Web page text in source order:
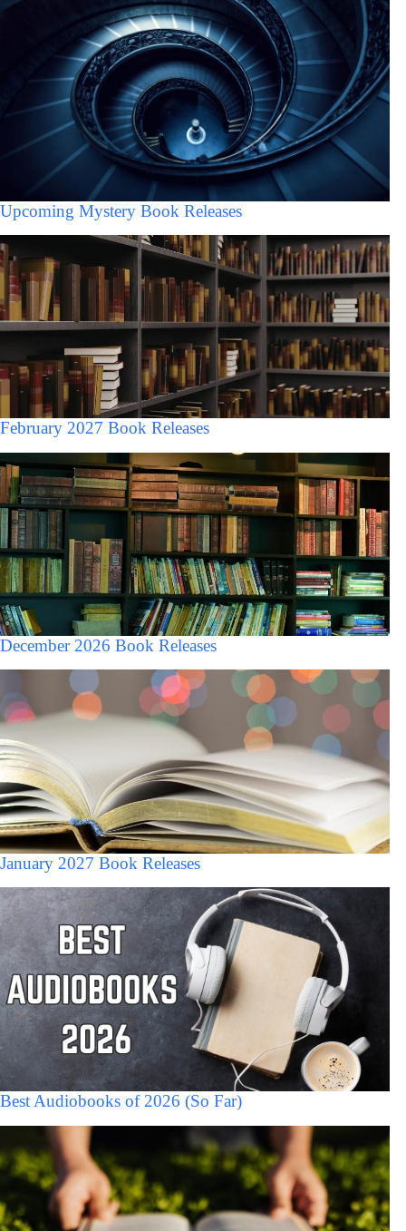
Upcoming Mystery Book Releases
February 2027 Book Releases
December 2026 Book Releases
January 2027 Book Releases
Best Audiobooks of 2026 (So Far)